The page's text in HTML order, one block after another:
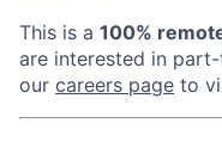
This is a 100%
are interested in
our careers page to